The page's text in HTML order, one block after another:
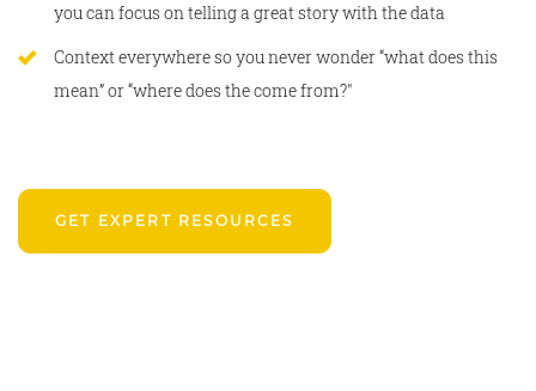
you can focus on telling a great story with the data
Context everywhere so you never wonder “what does this
mean” or “where does the come from?"
GET EXPERT RESOURCES